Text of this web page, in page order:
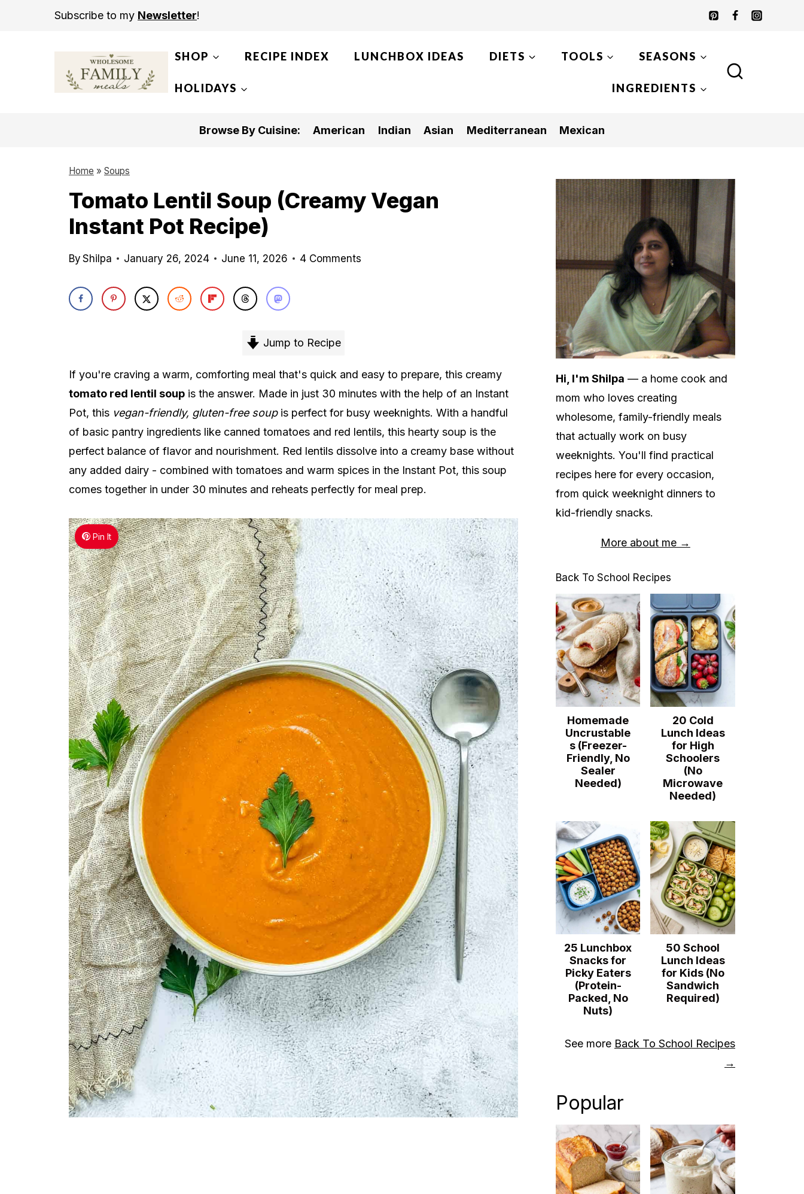
Subscribe to my Newsletter!
SHOP RECIPE INDEX LUNCHBOX IDEAS DIETS TOOLS SEASONS
HOLIDAYS INGREDIENTS
Browse By Cuisine: American Indian Asian Mediterranean Mexican
Home » Soups
Tomato Lentil Soup (Creamy Vegan
Instant Pot Recipe)
By Shilpa January 26, 2024 June 11, 2026 4 Comments
Jump to Recipe
If you're craving a warm, comforting meal that's quick and easy to prepare, this creamy
tomato red lentil soup is the answer. Made in just 30 minutes with the help of an Instant
Pot, this vegan-friendly, gluten-free soupis perfect for busy weeknights. With a handful
of basic pantry ingredients like canned tomatoes and red lentils, this hearty soup is the
perfect balance of flavor and nourishment. Red lentils dissolve into a creamy base without
any added dairy - combined with tomatoes and warm spices in the Instant Pot, this soup
comes together in under 30 minutes and reheats perfectly for meal prep.
Pin It
Hi, I'm Shilpa — a home cook and
mom who loves creating
wholesome, family-friendly meals
that actually work on busy
weeknights. You'll find practical
recipes here for every occasion,
from quick weeknight dinners to
kid-friendly snacks.
More about me →
Back To School Recipes
Homemade
Uncrustable
s (Freezer-
Friendly, No
Sealer
Needed)
20 Cold
Lunch Ideas
for High
Schoolers
(No
Microwave
Needed)
25 Lunchbox
Snacks for
Picky Eaters
(Protein-
Packed, No
Nuts)
50 School
Lunch Ideas
for Kids (No
Sandwich
Required)
See more Back To School Recipes
→
Popular